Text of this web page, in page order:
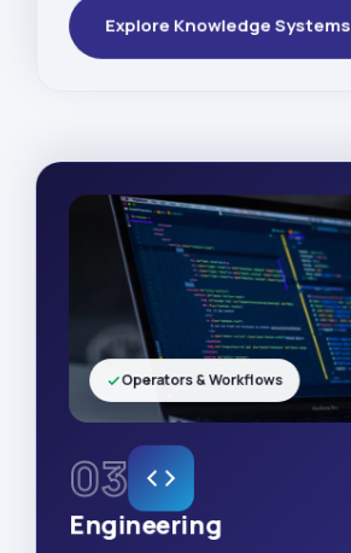
Explore Knowledge Systems
03
Engineering
Operators & Workflows